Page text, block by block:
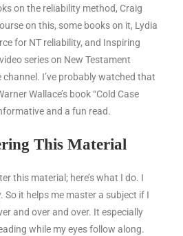
on the reliability method, Craig
on this, some books on it, Lydia
for NT reliability, and Inspiring
series on New Testament
channel. I’ve probably watched that
Wallace’s book “Cold Case
and a fun read.
This Material
this material; here’s what I do. I
So it helps me master a subject if I
and over and over. It especially
while my eyes follow along.